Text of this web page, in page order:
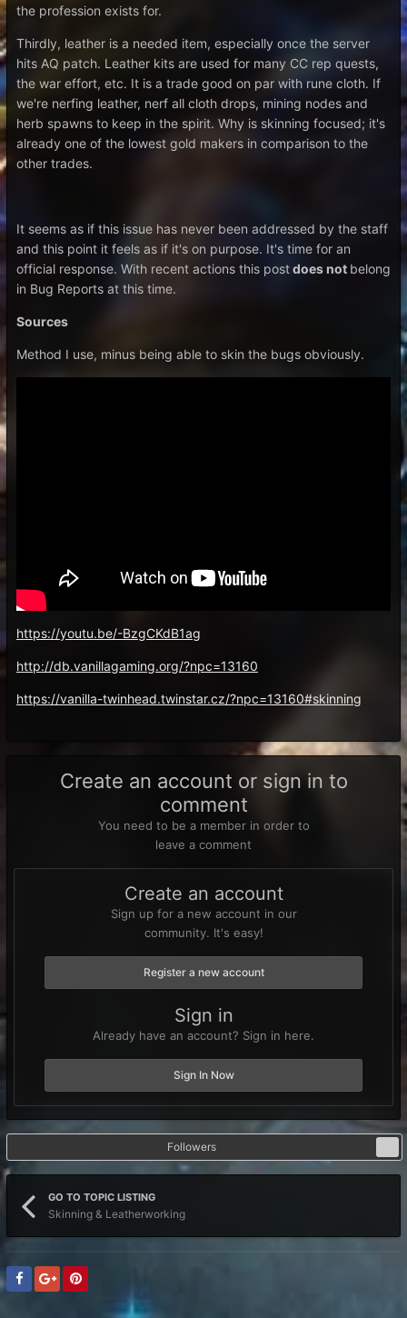
the profession exists for.
Thirdly, leather is a needed item, especially once the server
hits AQ patch. Leather kits are used for many CC rep quests,
the war effort, etc. It is a trade good on par with rune cloth. If
we're nerfing leather, nerf all cloth drops, mining nodes and
herb spawns to keep in the spirit. Why is skinning focused; it's
already one of the lowest gold makers in comparison to the
other trades.
It seems as if this issue has never been addressed by the staff
and this point it feels as if it's on purpose. It's time for an
official response. With recent actions this postdoes not belong
in Bug Reports at this time.
Sources
Method I use, minus being able to skin the bugs obviously.
https://youtu.be/-BzgCKdB1ag
http://db.vanillagaming.org/?npc=13160
https://vanilla-twinhead.twinstar.cz/?npc=13160#skinning
Create an account or sign in to
comment
You need to be a member in order to
leave a comment
Create an account
Sign up for a new account in our
community. It's easy!
Register a new account
Sign in
Already have an account? Sign in here.
Sign In Now
Followers
GO TO TOPIC LISTING
Skinning & Leatherworking